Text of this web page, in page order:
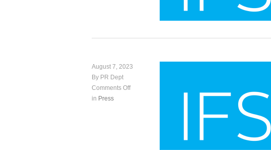
August 7, 2023
By PR Dept
Comments Off
in Press